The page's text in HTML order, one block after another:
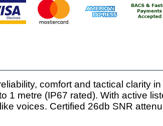
comfort and tactical clarity
1 metre (IP67 rated). With active
voices. Certified 26db SNR